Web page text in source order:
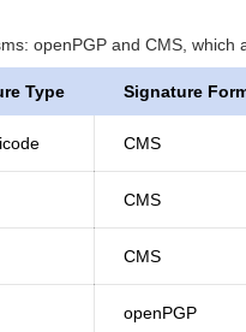
openPGP and CMS, which
Type Signature
CMS
CMS
CMS
openPGP